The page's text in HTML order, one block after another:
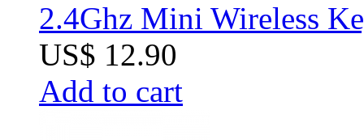
2.4Ghz Mini Wireless
US$ 12.90
Add to cart